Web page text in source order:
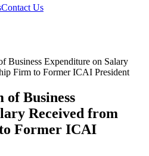
Contact Us
Business Expenditure on Salary
Firm to Former ICAI President
Business
Received from
Former ICAI